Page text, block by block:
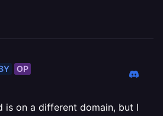
OP
is on a different domain, but I